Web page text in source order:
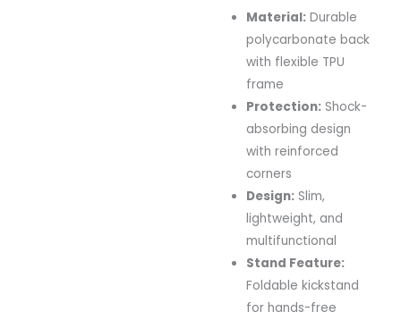
Material: Durable
polycarbonate back
with flexible TPU
frame
Protection: Shock-
absorbing design
with reinforced
corners
Design: Slim,
lightweight, and
multifunctional
Stand Feature:
Foldable kickstand
for hands-free